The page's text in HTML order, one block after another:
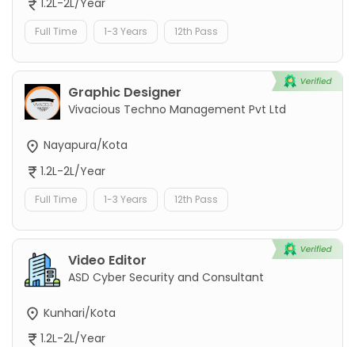
1.2L-2L/Year
Full Time 1-3 Years 12th Pass
Graphic Designer
Vivacious Techno Management Pvt Ltd
Nayapura/Kota
1.2L-2L/Year
Full Time 1-3 Years 12th Pass
Video Editor
ASD Cyber Security and Consultant
Kunhari/Kota
1.2L-2L/Year